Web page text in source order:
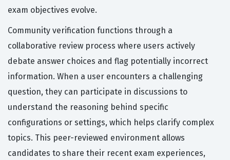
exam objectives evolve.
Community verification functions through a
collaborative review process where users actively
debate answer choices and flag potentially incorrect
information. When a user encounters a challenging
question, they can participate in discussions to
understand the reasoning behind specific
configurations or settings, which helps clarify complex
topics. This peer-reviewed environment allows
candidates to share their recent exam experiences,